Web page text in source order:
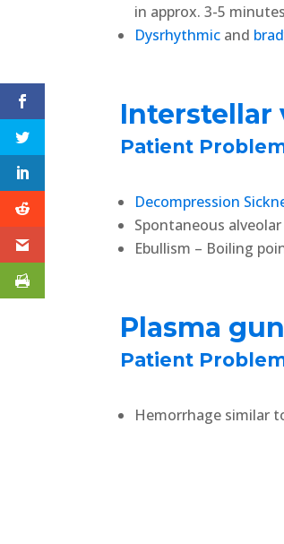
in approx. 3-5 minutes
Dysrhythmic and
Interstellar
Patient
Decompression
Spontaneous
Ebullism – Boiling
Plasma
Patient
Hemorrhage similar